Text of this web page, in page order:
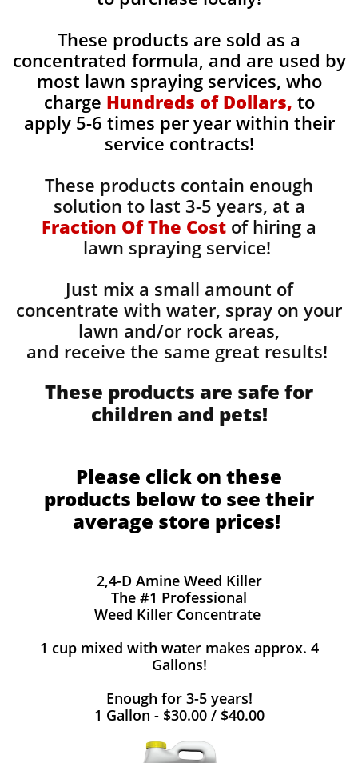
These products are sold as a
concentrated formula, and are used by
most lawn spraying services, who
charge Hundreds of Dollars, to
apply 5-6 times per year within their
service contracts!
These products contain enough
solution to last 3-5 years, at a
Fraction Of The Cost of hiring a
lawn spraying service!
Just mix a small amount of
concentrate with water, spray on your
lawn and/or rock areas,
and receive the same great results! ​
These products are safe for
children and pets!
Please click on these
products below to see their
average store prices!
2,4-D Amine Weed Killer
The #1 Professional
Weed Killer Concentrate
1 cup mixed with water makes approx. 4
Gallons!
Enough for 3-5 years!
1 Gallon - $30.00 / $40.00